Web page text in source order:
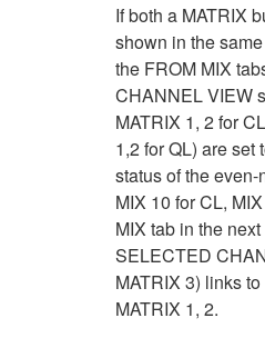
If both a MATRIX
shown in the
the FROM MIX
CHANNEL VIEW
MATRIX 1, 2 for
1,2 for QL) are set
status of the
MIX 10 for CL,
MIX tab in the
SELECTED
MATRIX 3) links
MATRIX 1, 2.